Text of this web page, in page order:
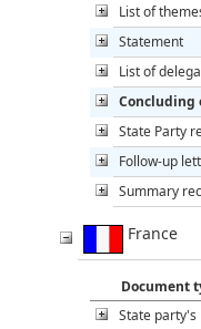
List of
Statement
List of
Concluding
State Party
Follow-up
Summary
France
Document
State